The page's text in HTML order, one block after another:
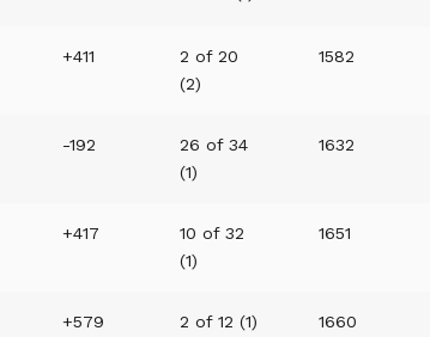
+411
2 of 20
(2)
1582
-192
26 of 34
(1)
1632
+417
10 of 32
(1)
1651
+579 2 of 12 (1) 1660